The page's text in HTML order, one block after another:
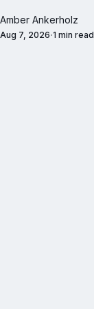
Amber Ankerholz
Aug 7, 2026 1 min read